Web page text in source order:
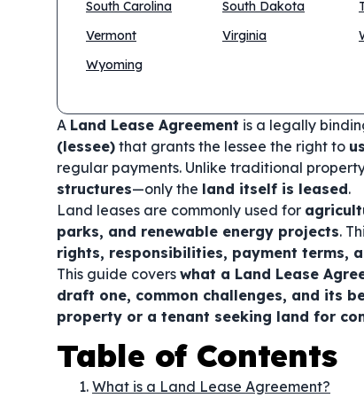
South Carolina
South Dakota
Vermont
Virginia
Wyoming
A Land Lease Agreement is a legally
(lessee) that grants the lessee the right to
regular payments. Unlike traditional
structures—only the land itself is leased.
Land leases are commonly used for
parks, and renewable energy projects.
rights, responsibilities, payment terms,
This guide covers what a Land Lease
draft one, common challenges, and its
property or a tenant seeking land for
Table of Contents
What is a Land Lease Agreement?